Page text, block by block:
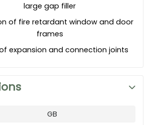
large gap filler
of fire retardant window and door
frames
expansion and connection joints
GB